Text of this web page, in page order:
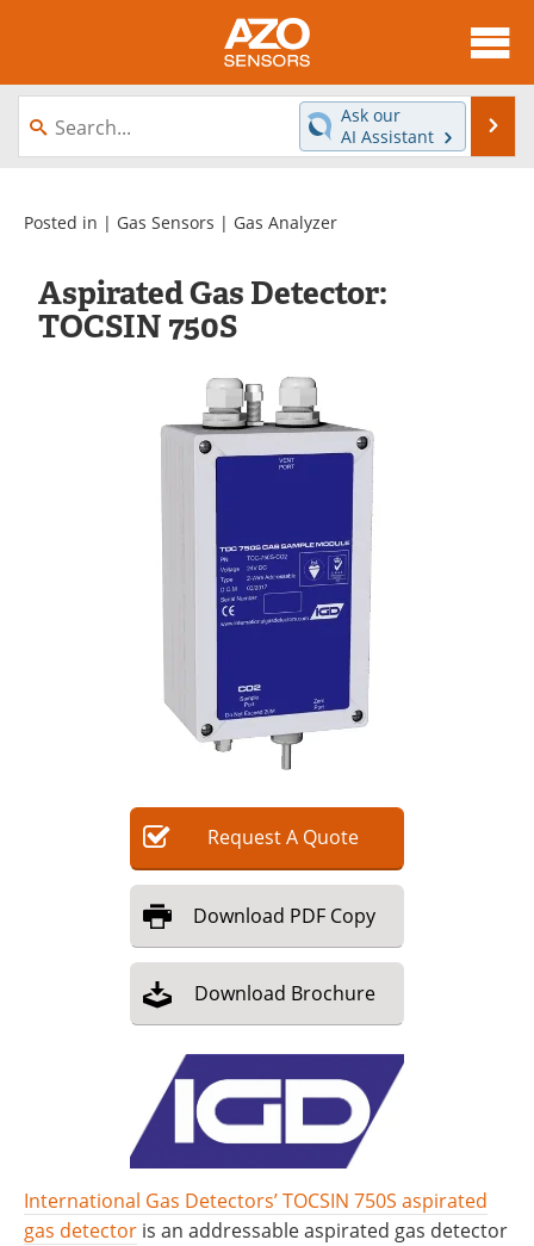
About
News
Videos
Interviews
Advertise
Become a Member
Ask our
AI Assistant
Posted in | Gas Sensors | Gas Analyzer
Aspirated Gas Detector:
TOCSIN 750S
RequestA Quote
Download PDF Copy
Download Brochure
International Gas Detectors’ TOCSIN 750S aspirated
gas detector is an addressable aspirated gas detector